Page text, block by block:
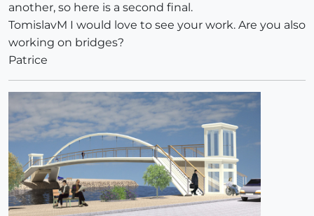
another, so here is a second final.
TomislavM I would love to see your work. Are you also
working on bridges?
Patrice